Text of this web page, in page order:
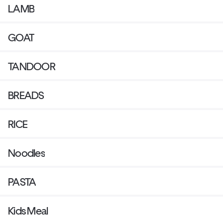
LAMB
GOAT
TANDOOR
BREADS
RICE
Noodles
PASTA
Kids Meal